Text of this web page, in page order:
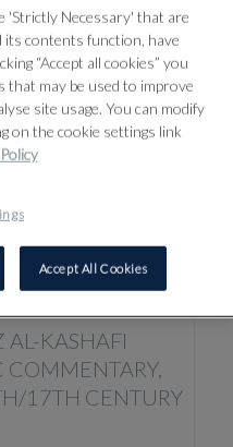
AL-KASHAFI
17TH CENTURY
'Strictly Necessary' that are
its contents function, have
“Accept all cookies” you
that may be used to improve
site usage. You can modify
on the cookie settings link
Accept All Cookies